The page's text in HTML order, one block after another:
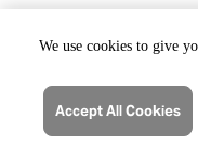
We use cookies to give
Accept All Cookies